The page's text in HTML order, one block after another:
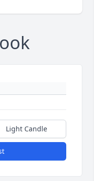
Light Candle